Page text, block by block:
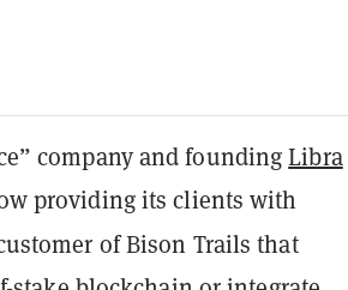
company and founding Libra
providing its clients with
of Bison Trails that